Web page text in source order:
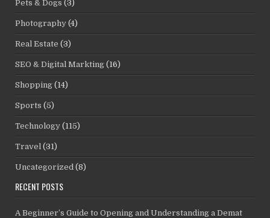
Pets & Dogs (3)
Photography (4)
Real Estate (3)
SEO & Digital Markting (16)
Shopping (14)
Sports (5)
Technology (115)
Travel (31)
Uncategorized (8)
RECENT POSTS
A Beginner’s Guide to Opening and Understanding a Demat